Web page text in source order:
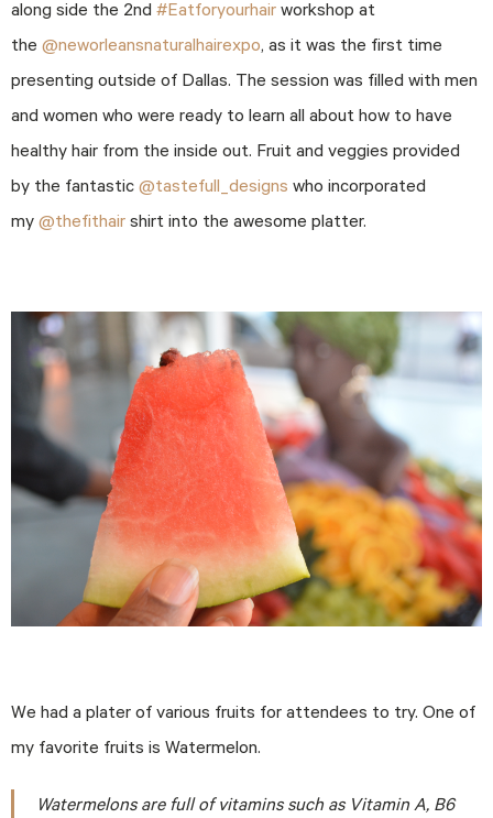
along side the 2nd #Eatforyourhair workshop at
the @neworleansnaturalhairexpo, as it was the first time
presenting outside of Dallas. The session was filled with men
and women who were ready to learn all about how to have
healthy hair from the inside out. Fruit and veggies provided
by the fantastic @tastefull_designs who incorporated
my @thefithair shirt into the awesome platter.
We had a plater of various fruits for attendees to try. One of
my favorite fruits is Watermelon.
Watermelons are full of vitamins such as Vitamin A, B6